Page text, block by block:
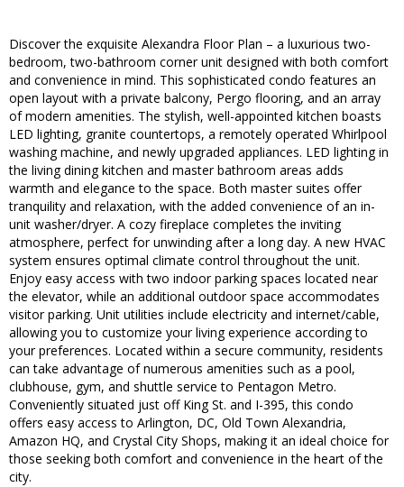
Discover the exquisite Alexandra Floor Plan – a luxurious two-
bedroom, two-bathroom corner unit designed with both comfort
and convenience in mind. This sophisticated condo features an
open layout with a private balcony, Pergo flooring, and an array
of modern amenities. The stylish, well-appointed kitchen boasts
LED lighting, granite countertops, a remotely operated Whirlpool
washing machine, and newly upgraded appliances. LED lighting in
the living dining kitchen and master bathroom areas adds
warmth and elegance to the space. Both master suites offer
tranquility and relaxation, with the added convenience of an in-
unit washer/dryer. A cozy fireplace completes the inviting
atmosphere, perfect for unwinding after a long day. A new HVAC
system ensures optimal climate control throughout the unit.
Enjoy easy access with two indoor parking spaces located near
the elevator, while an additional outdoor space accommodates
visitor parking. Unit utilities include electricity and internet/cable,
allowing you to customize your living experience according to
your preferences. Located within a secure community, residents
can take advantage of numerous amenities such as a pool,
clubhouse, gym, and shuttle service to Pentagon Metro.
Conveniently situated just off King St. and I-395, this condo
offers easy access to Arlington, DC, Old Town Alexandria,
Amazon HQ, and Crystal City Shops, making it an ideal choice for
those seeking both comfort and convenience in the heart of the
city.